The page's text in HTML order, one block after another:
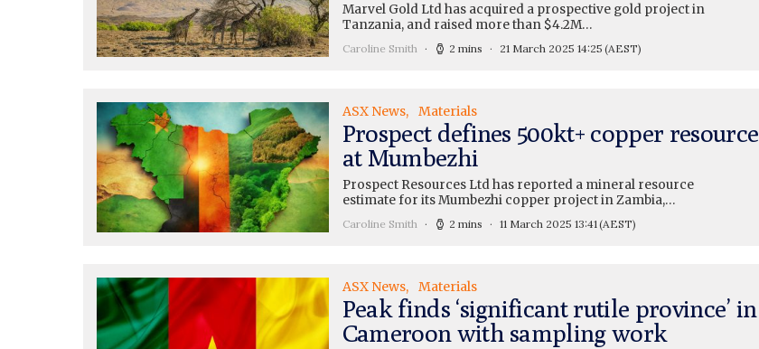
Marvel Gold Ltd has acquired a prospective gold project in
Tanzania, and raised more than $4.2M…
Caroline Smith 2 mins 21 March 2025 14:25 (AEST)
ASX News Materials
Prospect defines 500kt+ copper resource
at Mumbezhi
Prospect Resources Ltd has reported a mineral resource
estimate for its Mumbezhi copper project in Zambia,…
Caroline Smith 2 mins 11 March 2025 13:41 (AEST)
ASX News Materials
Peak finds ‘significant rutile province’ in
Cameroon with sampling work